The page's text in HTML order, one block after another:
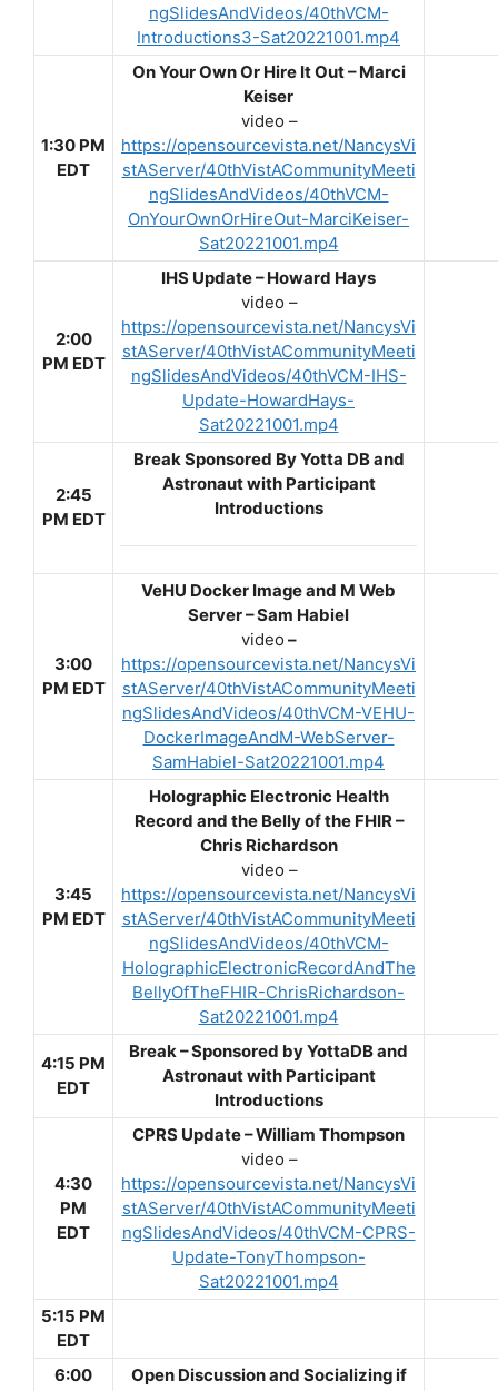
ngSlidesAndVideos/40thVCM-
Introductions3-Sat20221001.mp4
1:30 PM
EDT
On Your Own Or Hire It Out – Marci
Keiser
video –
https://opensourcevista.net/NancysVi
stAServer/40thVistACommunityMeeti
ngSlidesAndVideos/40thVCM-
OnYourOwnOrHireOut-MarciKeiser-
Sat20221001.mp4
2:00
PM EDT
IHS Update – Howard Hays
video –
https://opensourcevista.net/NancysVi
stAServer/40thVistACommunityMeeti
ngSlidesAndVideos/40thVCM-IHS-
Update-HowardHays-
Sat20221001.mp4
2:45
PM EDT
Break Sponsored By Yotta DB and
Astronaut with Participant
Introductions
3:00
PM EDT
VeHU Docker Image and M Web
Server – Sam Habiel
video –
https://opensourcevista.net/NancysVi
stAServer/40thVistACommunityMeeti
ngSlidesAndVideos/40thVCM-VEHU-
DockerImageAndM-WebServer-
SamHabiel-Sat20221001.mp4
3:45
PM EDT
Holographic Electronic Health
Record and the Belly of the FHIR –
Chris Richardson
video –
https://opensourcevista.net/NancysVi
stAServer/40thVistACommunityMeeti
ngSlidesAndVideos/40thVCM-
HolographicElectronicRecordAndThe
BellyOfTheFHIR-ChrisRichardson-
Sat20221001.mp4
4:15 PM
EDT
Break –Sponsored by YottaDB and
Astronaut with Participant
Introductions
4:30
PM
EDT
CPRS Update – William Thompson
video –
https://opensourcevista.net/NancysVi
stAServer/40thVistACommunityMeeti
ngSlidesAndVideos/40thVCM-CPRS-
Update-TonyThompson-
Sat20221001.mp4
5:15 PM
EDT
6:00
Open Discussion and Socializing if